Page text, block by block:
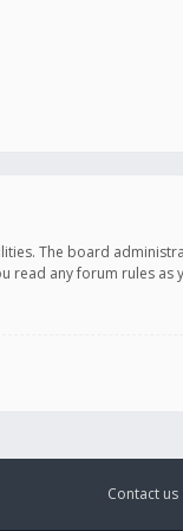
The board
read any forum rules
Contact us